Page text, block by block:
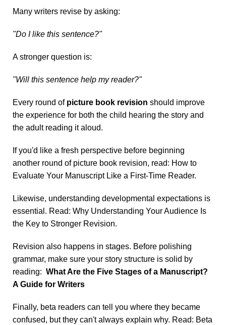
Many writers revise by asking:
"Do I like this sentence?"
A stronger question is:
"Will this sentence help my reader?"
Every round of picture book revision should improve
the experience for both the child hearing the story and
the adult reading it aloud.
If you'd like a fresh perspective before beginning
another round of picture book revision, read: How to
Evaluate Your Manuscript Like a First-Time Reader.
Likewise, understanding developmental expectations is
essential. Read: Why Understanding Your Audience Is
the Key to Stronger Revision.
Revision also happens in stages. Before polishing
grammar, make sure your story structure is solid by
reading: What Are the Five Stages of a Manuscript?
A Guide for Writers
Finally, beta readers can tell you where they became
confused, but they can't always explain why. Read: Beta